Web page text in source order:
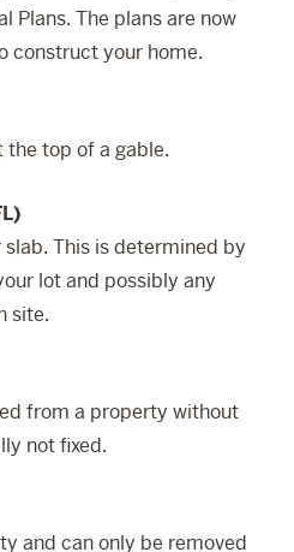
Plans. The plans are now
construct your home.
top of a gable.
This is determined by
lot and possibly any
site.
from a property without
not fixed.
and can only be removed